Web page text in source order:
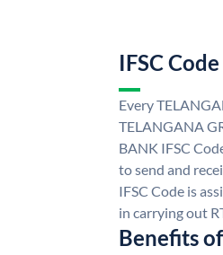
IFSC
Every
TELANGANA
BANK IFSC
to send and
IFSC Code is
in carrying out
Benefits